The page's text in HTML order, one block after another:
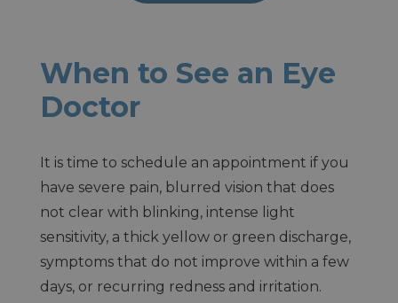
When to See an Eye
Doctor
It is time to schedule an appointment if you
have severe pain, blurred vision that does
not clear with blinking, intense light
sensitivity, a thick yellow or green discharge,
symptoms that do not improve within a few
days, or recurring redness and irritation.